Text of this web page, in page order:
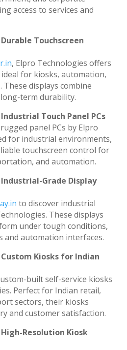
access to services and
Touchscreen
, Elpro Technologies offers
for kiosks, automation,
displays combine
term durability.
Touch Panel PCs
panel PCs by Elpro
for industrial environments,
touchscreen control for
and automation.
Grade Display
to discover industrial
These displays
under tough conditions,
and automation interfaces.
Kiosks for Indian
built self-service kiosks
Perfect for Indian retail,
sectors, their kiosks
and customer satisfaction.
Resolution Kiosk